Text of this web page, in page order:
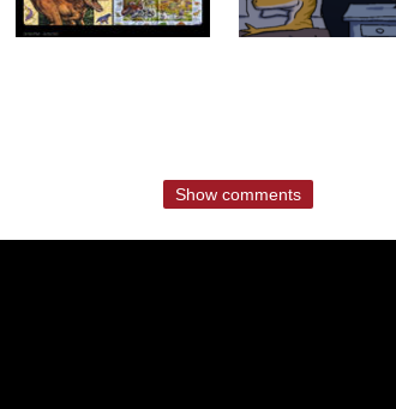
Show comments